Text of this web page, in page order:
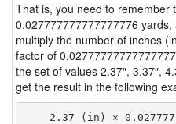
That is, you need to remember
0.027777777777777776
multiply the number of inches
factor of
the set of values 2.37″, 3.37″,
get the result in the following
2.37 (in) ×